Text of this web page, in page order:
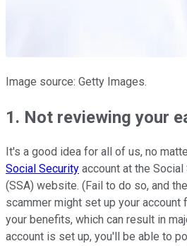
Image source: Getty Images.
1. Not reviewing your
It's a good idea for all of us, no
Social Security account at the
(SSA) website. (Fail to do so, and
scammer might set up your
your benefits, which can result in
account is set up, you'll be able to